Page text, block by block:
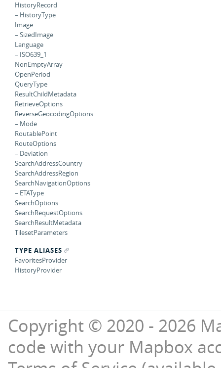
HistoryRecord
– HistoryType
Image
– SizedImage
Language
– ISO639_1
NonEmptyArray
OpenPeriod
QueryType
ResultChildMetadata
RetrieveOptions
ReverseGeocodingOptions
– Mode
RoutablePoint
RouteOptions
– Deviation
SearchAddressCountry
SearchAddressRegion
SearchNavigationOptions
– ETAType
SearchOptions
SearchRequestOptions
SearchResultMetadata
TilesetParameters
TYPE ALIASES
FavoritesProvider
HistoryProvider
Copyright © 2020 - 2026
code with your Mapbox